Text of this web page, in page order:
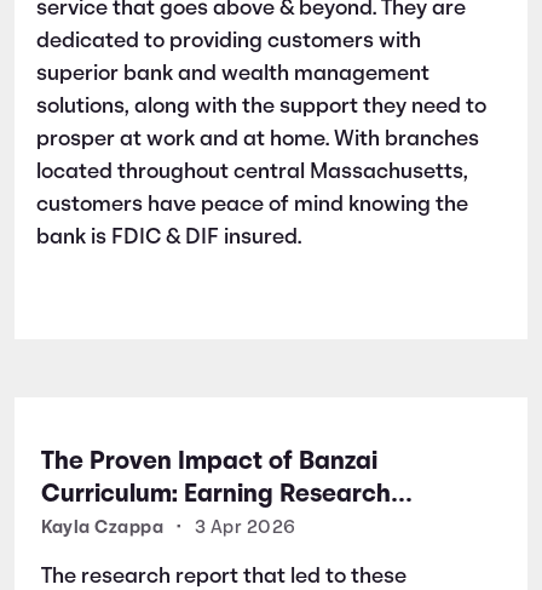
service that goes above & beyond. They are
dedicated to providing customers with
superior bank and wealth management
solutions, along with the support they need to
prosper at work and at home. With branches
located throughout central Massachusetts,
customers have peace of mind knowing the
bank is FDIC & DIF insured.
The Proven Impact of Banzai
Curriculum: Earning Research
Certifications for Financial Literacy
Kayla Czappa • 3 Apr 2026
The research report that led to these